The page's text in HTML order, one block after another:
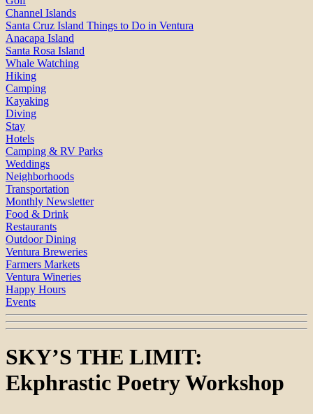
Channel Islands
Santa Cruz Island Things to Do in Ventura
Anacapa Island
Santa Rosa Island
Whale Watching
Hiking
Camping
Kayaking
Diving
Stay
Hotels
Camping & RV Parks
Weddings
Neighborhoods
Transportation
Monthly Newsletter
Food & Drink
Restaurants
Outdoor Dining
Ventura Breweries
Farmers Markets
Ventura Wineries
Happy Hours
Events
SKY’S THE LIMIT:
Ekphrastic Poetry Workshop